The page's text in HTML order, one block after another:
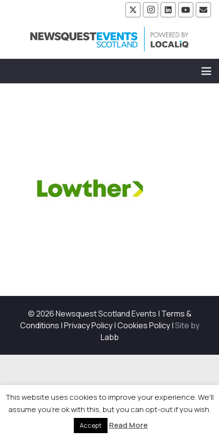
© 2026 Newsquest Scotland Events | Terms &
Conditions |Privacy Policy|Cookies Policy|Site by
Labb
This website uses cookies to improve your experience. We'll
assume you're ok with this, but you can opt-out if you wish.
Accept Read More